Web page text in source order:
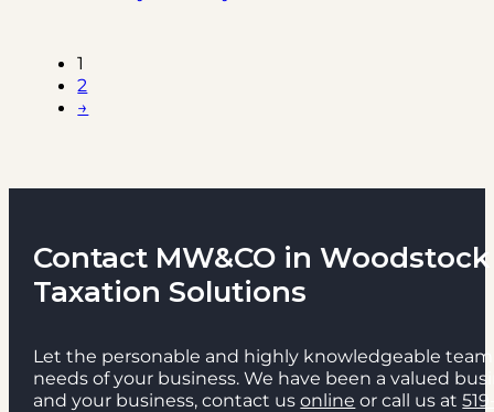
1
2
→
Contact MW&CO in
Taxation Solutions
Let the personable and highly knowledgeable
needs of your business. We have been a valued
and your business, contact usonline or call us at